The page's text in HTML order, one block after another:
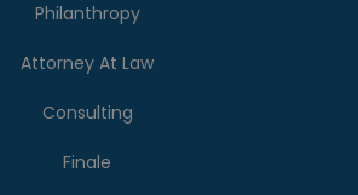
Philanthropy
Attorney At Law
Consulting
Finale